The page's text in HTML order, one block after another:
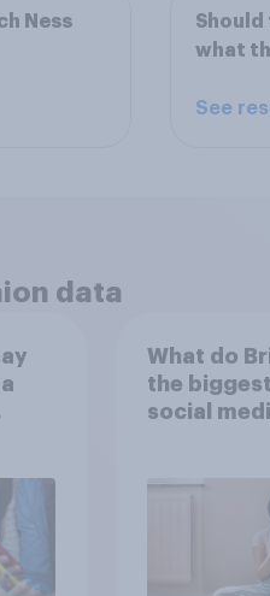
Ness
what
See
data
What do
the
social